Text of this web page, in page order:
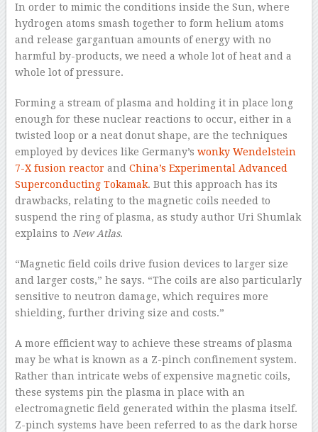
In order to mimic the conditions inside the Sun, where
hydrogen atoms smash together to form helium atoms
and release gargantuan amounts of energy with no
harmful by-products, we need a whole lot of heat and a
whole lot of pressure.
Forming a stream of plasma and holding it in place long
enough for these nuclear reactions to occur, either in a
twisted loop or a neat donut shape, are the techniques
employed by devices like Germany’s wonky Wendelstein
7-X fusion reactorand China’s Experimental Advanced
Superconducting Tokamak. But this approach has its
drawbacks, relating to the magnetic coils needed to
suspend the ring of plasma, as study author Uri Shumlak
explains to New Atlas.
“Magnetic field coils drive fusion devices to larger size
and larger costs,” he says. “The coils are also particularly
sensitive to neutron damage, which requires more
shielding, further driving size and costs.”
A more efficient way to achieve these streams of plasma
may be what is known as a Z-pinch confinement system.
Rather than intricate webs of expensive magnetic coils,
these systems pin the plasma in place with an
electromagnetic field generated within the plasma itself.
Z-pinch systems have been referred to as the dark horse